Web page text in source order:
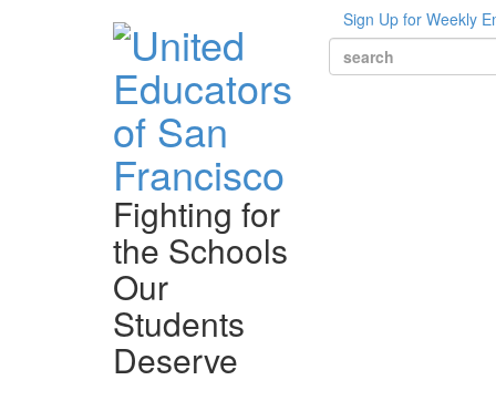
Fighting for
the Schools
Our
Students
Deserve
Sign Up for Weekly